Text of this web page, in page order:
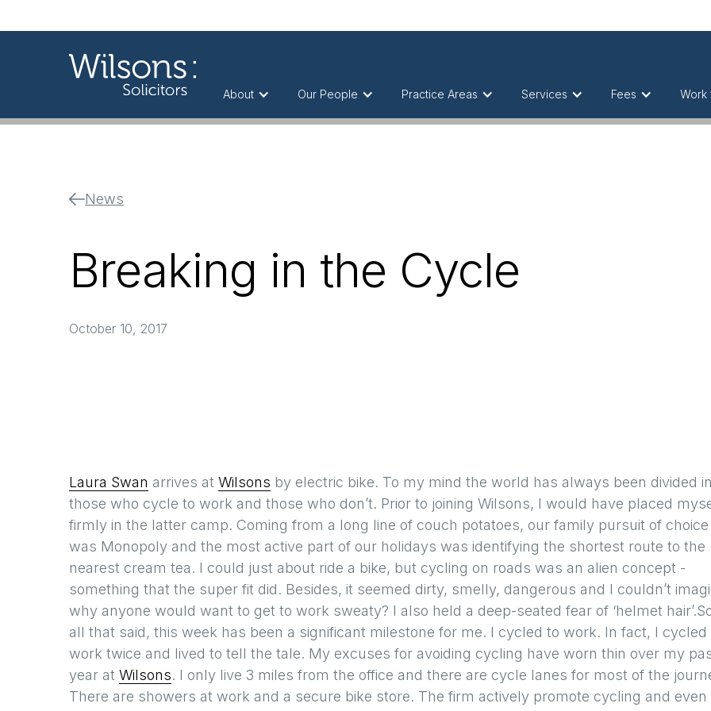
About Our People Practice Areas Services Fees Work
News
Breaking in the Cycle
October 10, 2017
Laura Swan arrives at Wilsons by electric bike. To my mind the world has always been divided
those who cycle to work and those who don’t. Prior to joining Wilsons, I would have placed
firmly in the latter camp. Coming from a long line of couch potatoes, our family pursuit of choice
was Monopoly and the most active part of our holidays was identifying the shortest route to the
nearest cream tea. I could just about ride a bike, but cycling on roads was an alien concept -
something that the super fit did. Besides, it seemed dirty, smelly, dangerous and I couldn’t
why anyone would want to get to work sweaty? I also held a deep-seated fear of ‘helmet
all that said, this week has been a significant milestone for me. I cycled to work. In fact, I cycled
work twice and lived to tell the tale. My excuses for avoiding cycling have worn thin over my
year at Wilsons. I only live 3 miles from the office and there are cycle lanes for most of the
There are showers at work and a secure bike store. The firm actively promote cycling and even